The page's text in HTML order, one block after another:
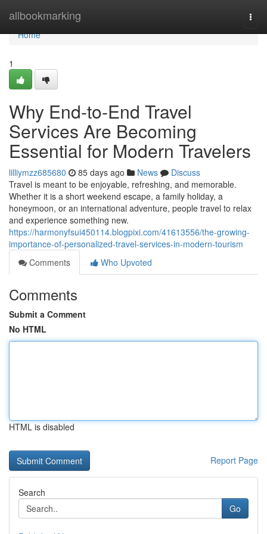
allbookmarking
Home
Home
1
Why End-to-End Travel
Services Are Becoming
Essential for Modern Travelers
lilliymzz685680 85 days ago News
Discuss
Travel is meant to be enjoyable, refreshing, and memorable.
Whether it is a short weekend escape, a family holiday, a
honeymoon, or an international adventure, people travel to relax
and experience something new.
https://harmonyfsui450114.blogpixi.com/41613556/the-growing-
importance-of-personalized-travel-services-in-modern-tourism
Comments
Who Upvoted
Comments
Submit a Comment
No HTML
HTML is disabled
Report Page
Search
Go